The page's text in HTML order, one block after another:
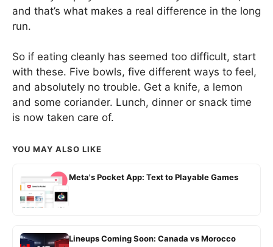
and that’s what makes a real difference in the long
run.
So if eating cleanly has seemed too difficult, start
with these. Five bowls, five different ways to feel,
and absolutely no trouble. Get a knife, a lemon
and some coriander. Lunch, dinner or snack time
is now taken care of.
YOU MAY ALSO LIKE
Meta's Pocket App: Text to Playable Games
Lineups Coming Soon: Canada vs Morocco